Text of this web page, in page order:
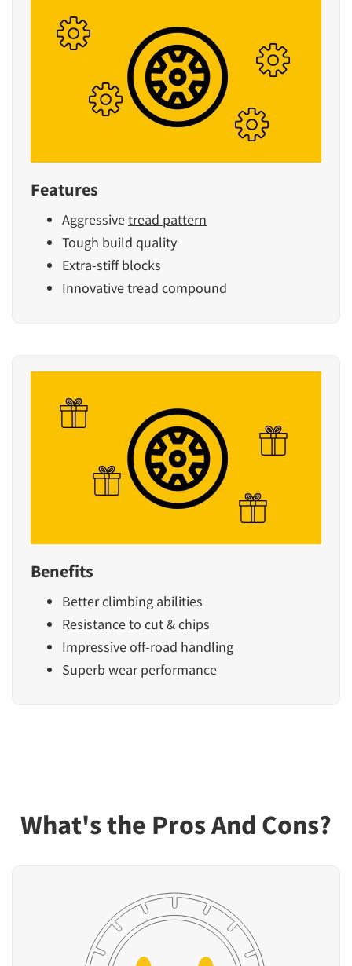
Features
Aggressivetread pattern
Tough build quality
Extra-stiff blocks
Innovative tread compound
Benefits
Better climbing abilities
Resistance to cut & chips
Impressive off-road handling
Superb wear performance
What's the Pros And Cons?